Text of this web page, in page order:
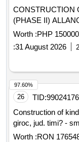
CONSTRUCTION
(PHASE II)
Worth :PHP
:31 August 2026
26 TID:99024176
Construction of
giroc, jud. timi? -
Worth :RON
97.60%